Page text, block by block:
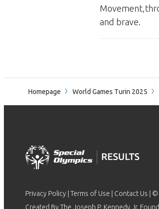
and brave.
Homepage World Games Turin 2025
Privacy Policy Terms of Use Contact Us |
Created By The Joseph P. Kennedy Jr.